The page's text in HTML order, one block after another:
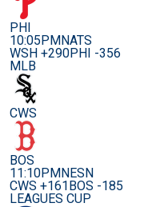
PHI
10:05PMNATS
WSH +290PHI -356
MLB
CWS
BOS
11:10PMNESN
CWS +161BOS -185
LEAGUES CUP